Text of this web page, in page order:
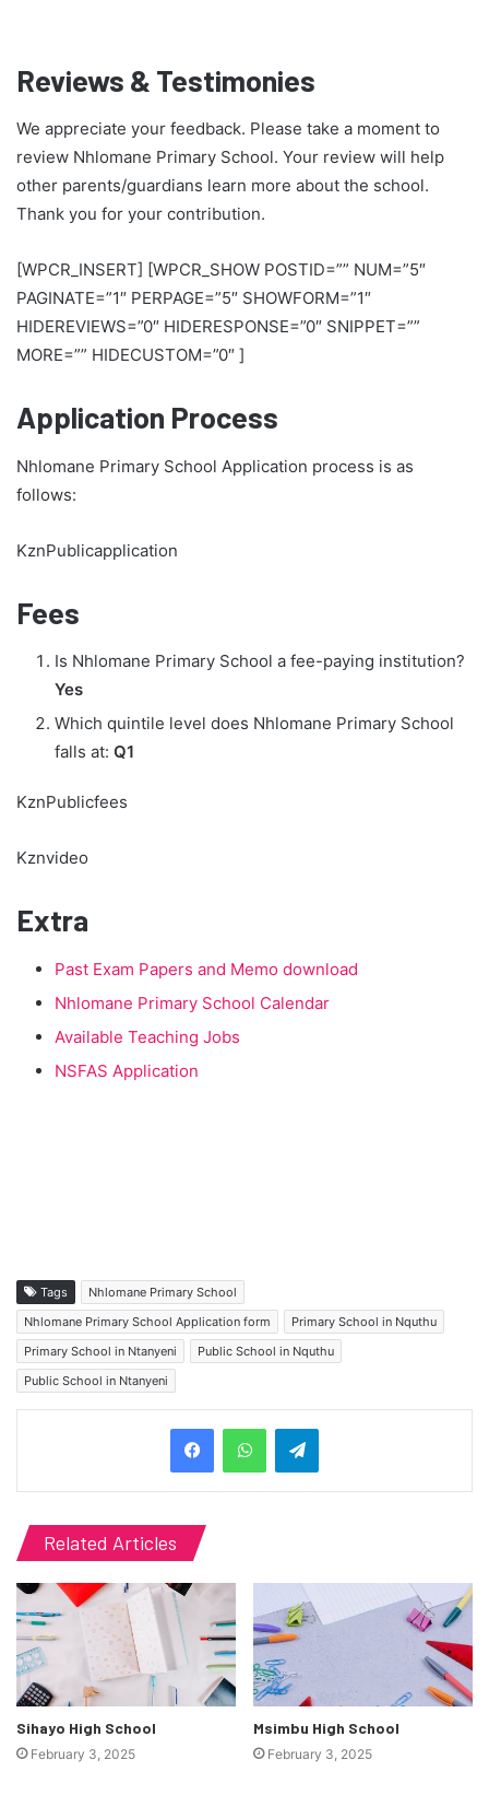
Reviews & Testimonies
We appreciate your feedback. Please take a moment to
review Nhlomane Primary School. Your review will help
other parents/guardians learn more about the school.
Thank you for your contribution.
[WPCR_INSERT] [WPCR_SHOW POSTID=”” NUM=”5″
PAGINATE=”1″ PERPAGE=”5″ SHOWFORM=”1″
HIDEREVIEWS=”0″ HIDERESPONSE=”0″ SNIPPET=””
MORE=”” HIDECUSTOM=”0″ ]
Application Process
Nhlomane Primary School Application process is as
follows:
KznPublicapplication
Fees
Is Nhlomane Primary School a fee-paying institution?
Yes
Which quintile level does Nhlomane Primary School
falls at: Q1
KznPublicfees
Kznvideo
Extra
Past Exam Papers and Memo download
Nhlomane Primary School Calendar
Available Teaching Jobs
NSFAS Application
Tags
Nhlomane Primary School
Nhlomane Primary School Application form
Primary School in Nquthu
Primary School in Ntanyeni
Public School in Nquthu
Public School in Ntanyeni
Related Articles
Sihayo High School
February 3, 2025
Msimbu High School
February 3, 2025